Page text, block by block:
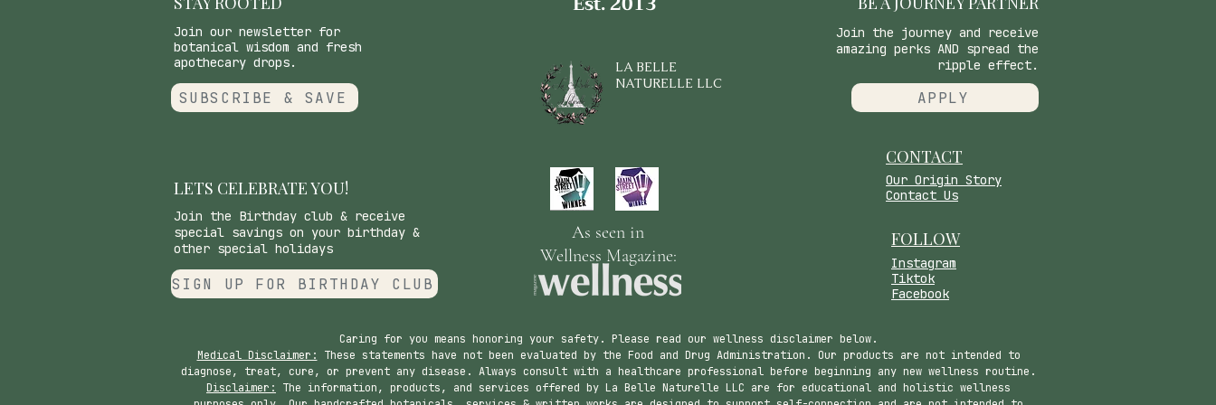
Join our newsletter for
botanical wisdom and fresh
apothecary drops.
SUBSCRIBE & SAVE
LA BELLE
NATURELLE LLC
Join the journey and receive
amazing perks AND spread the
ripple effect.
APPLY
CONTACT
LETS CELEBRATE YOU!
Join the Birthday club & receive
special savings on your birthday &
other special holidays
SIGN UP FOR BIRTHDAY CLUB
As seen in
Wellness Magazine:
​Our Origin Story
Contact Us
FOLLOW
Instagram
Tiktok
Facebook
Caring for you means honoring your safety. Please read our wellness disclaimer below.
Medical Disclaimer: These statements have not been evaluated by the Food and Drug Administration. Our products are not intended to
diagnose, treat, cure, or prevent any disease. Always consult with a healthcare professional before beginning any new wellness routine.
Disclaimer:
The information, products, and services offered by La Belle Naturelle LLC are for educational and holistic wellness